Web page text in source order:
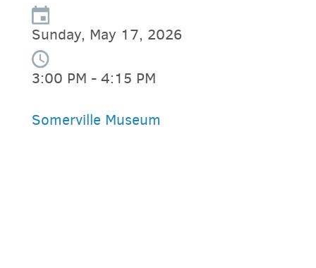
Sunday, May 17, 2026
3:00 PM - 4:15 PM
Somerville Museum